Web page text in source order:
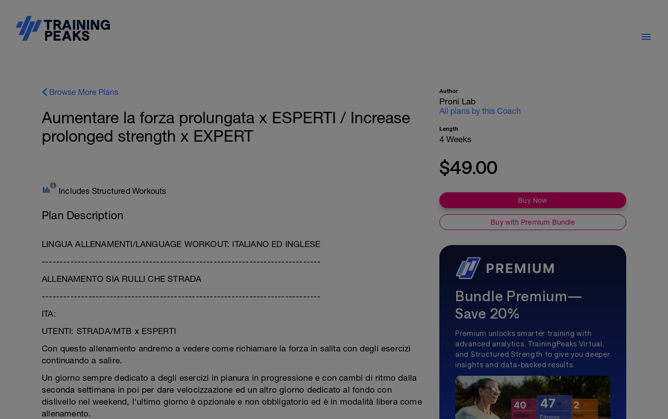
Browse More Plans
Aumentare la forza prolungata x ESPERTI / Increase
prolonged strength x EXPERT
Includes Structured Workouts
Plan Description
LINGUA ALLENAMENTI/LANGUAGE WORKOUT: ITALIANO ED INGLESE
------------------------------------------------------------------------------
ALLENAMENTO SIA RULLI CHE STRADA
------------------------------------------------------------------------------
ITA:
UTENTI: STRADA/MTB x ESPERTI
Con questo allenamento andremo a vedere come richiamare la forza in salita con degli esercizi
continuando a salire.
Un giorno sempre dedicato a degli esercizi in pianura in progressione e con cambi di ritmo dalla
seconda settimana in poi per dare velocizzazione ed un altro giorno dedicato al fondo con
dislivello nel weekend, l'ultimo giorno è opzionale e non obbligatorio ed è in modalità libera come
allenamento.
Author
Proni Lab
All plans by this Coach
Length
4 Weeks
$49.00
Buy Now
Buy with Premium Bundle
Bundle Premium—
Save 20%
Premium unlocks smarter training with
advanced analytics, TrainingPeaks Virtual,
and Structured Strength to give you deeper
insights and data-backed results.